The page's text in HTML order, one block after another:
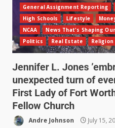
General Assignment Reporting
High Schools
Lifestyle
NCAA
News That's Shaping
Politics
Real Estate Religion
Jennifer L. Jones
unexpected turn of
First Lady of Fort
Fellow Church
Andre Johnson July 15,